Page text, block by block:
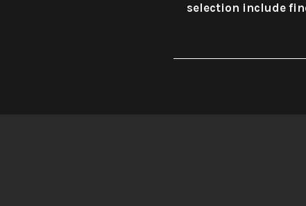
selection include